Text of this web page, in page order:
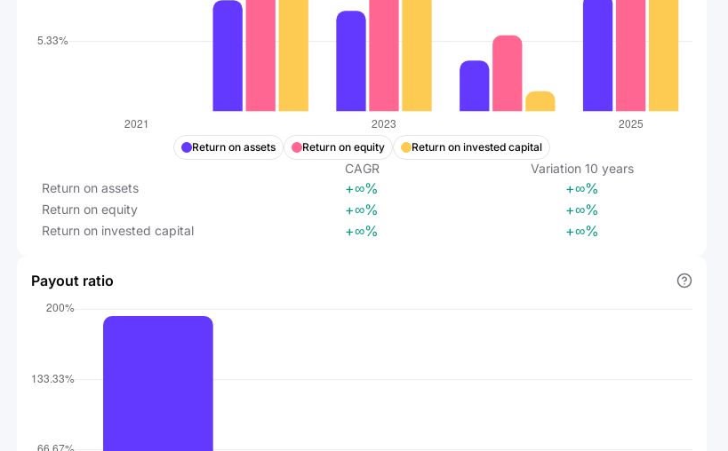
Return on assets Return on equity Return on invested capital
CAGR Variation 10 years
Return on assets
+∞% +∞%
Return on equity +∞% +∞%
Return on invested capital +∞% +∞%
Payout ratio